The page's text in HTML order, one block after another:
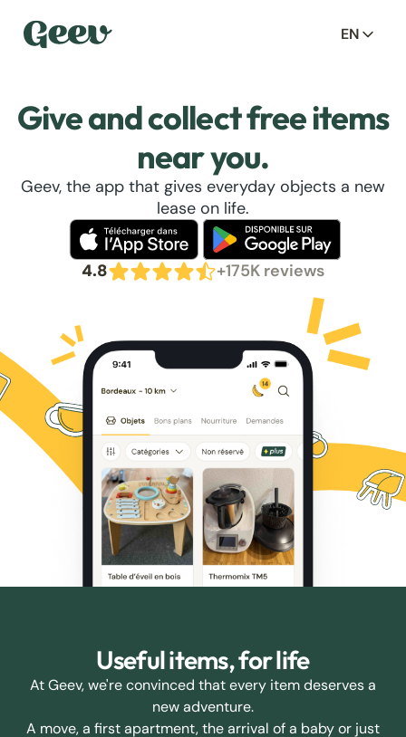
EN
Give and collect free items
near you.
Geev, the app that gives everyday objects a new
lease on life.
4.8 +175K reviews
Useful items, for life
At Geev, we're convinced that every item deserves a
new adventure.
A move, a first apartment, the arrival of a baby or just